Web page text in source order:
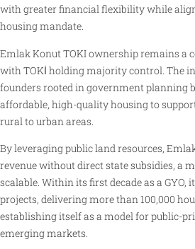
with greater financial flexibility while
housing mandate.
Emlak Konut TOKI ownership remains a
with TOKİ holding majority control. The
founders rooted in government planning
affordable, high-quality housing to
rural to urban areas.
By leveraging public land resources,
revenue without direct state subsidies, a
scalable. Within its first decade as a GYO,
projects, delivering more than 100,000
establishing itself as a model for public-
emerging markets.